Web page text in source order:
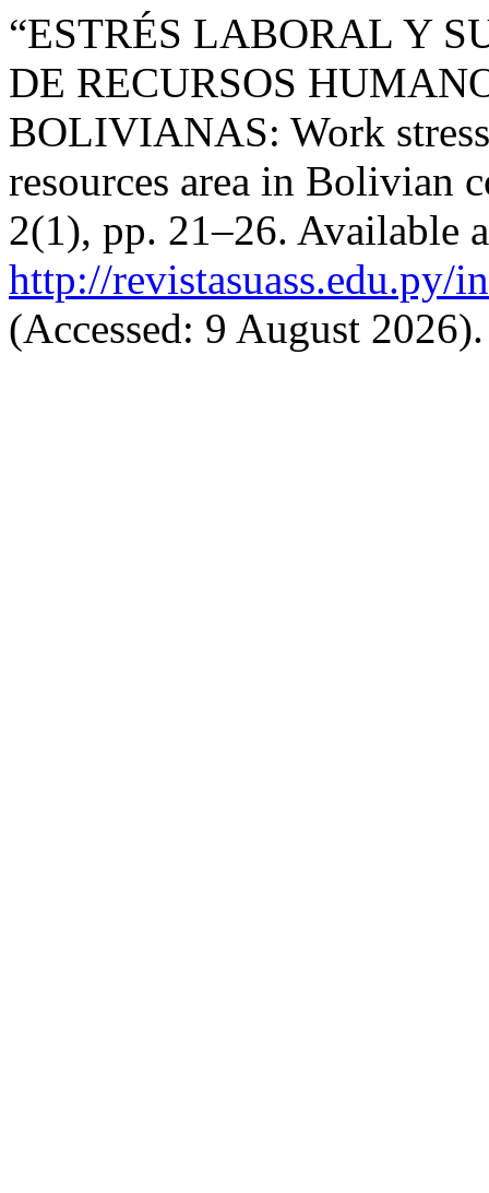
“ESTRÉS LABORAL Y
DE RECURSOS
BOLIVIANAS: Work
resources area in Bolivian
2(1), pp. 21–26. Available
http://revistasuass.edu.py/
(Accessed: 9 August 2026).